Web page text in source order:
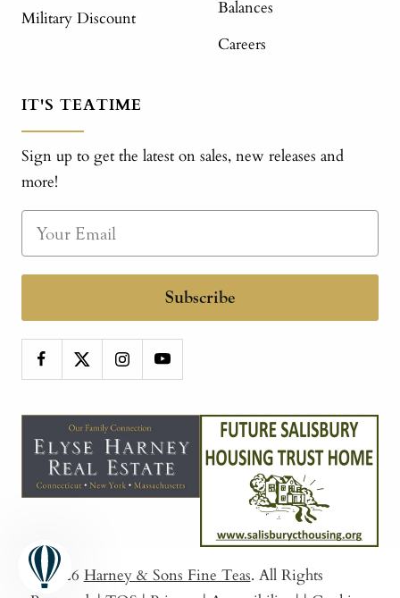
Military Discount
Balances
Careers
IT'S TEATIME
Sign up to get the latest on sales, new releases and
more!
Subscribe
© 2026 Harney & Sons Fine Teas. All Rights